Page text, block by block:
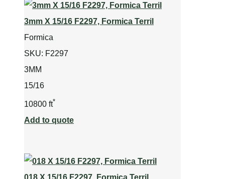
3mm X 15/16 F2297, Formica Terril
Formica
SKU: F2297
3MM
15/16
10800 ft*
Add to quote
018 X 15/16 F2297, Formica Terril